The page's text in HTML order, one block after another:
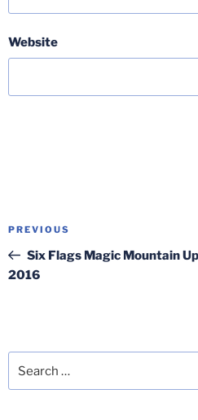
Website
Previous
Post
PREVIOUS
Six Flags Magic Mountain
2016
for: